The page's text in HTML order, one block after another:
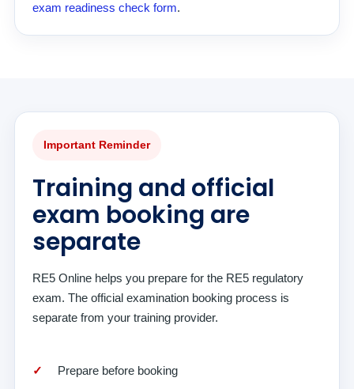
exam readiness check form.
Important Reminder
Training and official
exam booking are
separate
RE5 Online helps you prepare for the RE5 regulatory
exam. The official examination booking process is
separate from your training provider.
Prepare before booking